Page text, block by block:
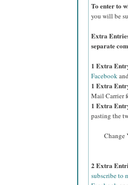
To enter to
you will be
Extra
separate
1 Extra
Facebook
1 Extra
Mail Carrier
1 Extra
pasting the
Change
2 Extra
subscribe to